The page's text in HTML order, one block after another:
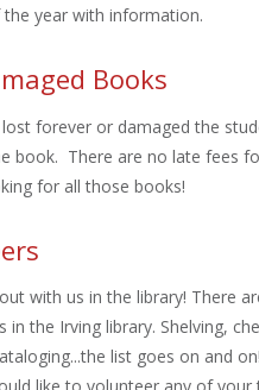
year with information.
Books
forever or damaged the
book. There are no late fees
for all those books!
with us in the library! There
in the Irving library. Shelving,
list goes on and